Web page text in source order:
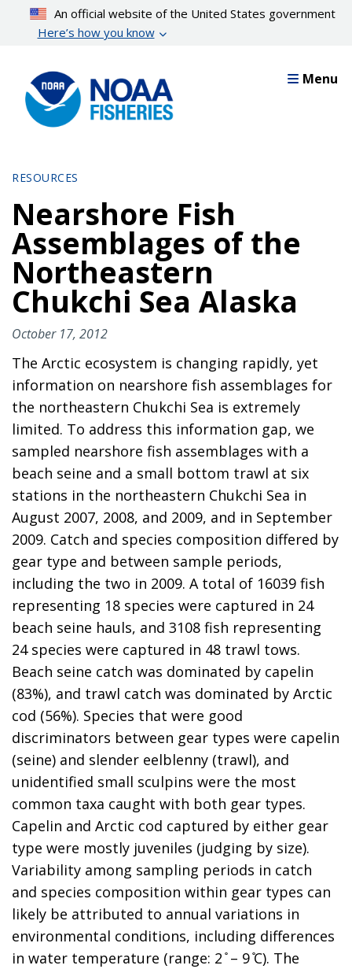
content
An official website of the United States government
Here’s how you know
Menu
RESOURCES
Nearshore Fish
Assemblages of the
Northeastern
Chukchi Sea Alaska
October 17, 2012
The Arctic ecosystem is changing rapidly, yet
information on nearshore fish assemblages for
the northeastern Chukchi Sea is extremely
limited. To address this information gap, we
sampled nearshore fish assemblages with a
beach seine and a small bottom trawl at six
stations in the northeastern Chukchi Sea in
August 2007, 2008, and 2009, and in September
2009. Catch and species composition differed by
gear type and between sample periods,
including the two in 2009. A total of 16039 fish
representing 18 species were captured in 24
beach seine hauls, and 3108 fish representing
24 species were captured in 48 trawl tows.
Beach seine catch was dominated by capelin
(83%), and trawl catch was dominated by Arctic
cod (56%). Species that were good
discriminators between gear types were capelin
(seine) and slender eelblenny (trawl), and
unidentified small sculpins were the most
common taxa caught with both gear types.
Capelin and Arctic cod captured by either gear
type were mostly juveniles (judging by size).
Variability among sampling periods in catch
and species composition within gear types can
likely be attributed to annual variations in
environmental conditions, including differences
in water temperature (range: 2 ̊ – 9 ̊C). The